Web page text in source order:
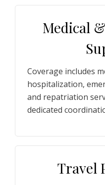
Medical
Coverage includes
hospitalization,
and repatriation
dedicated
Travel